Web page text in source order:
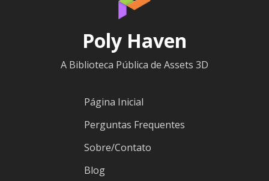
Poly Haven
A Biblioteca Pública de Assets 3D
Página Inicial
Perguntas Frequentes
Sobre/Contato
Blog